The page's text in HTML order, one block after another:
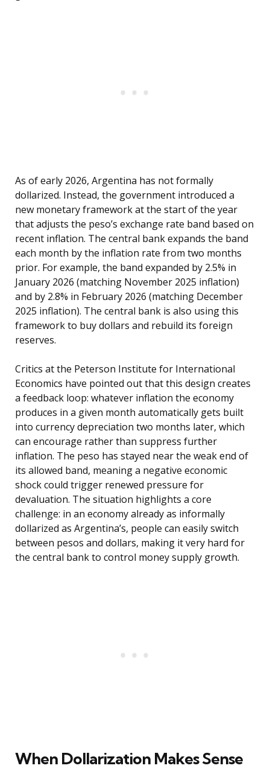
As of early 2026, Argentina has not formally
dollarized. Instead, the government introduced a
new monetary framework at the start of the year
that adjusts the peso’s exchange rate band based on
recent inflation. The central bank expands the band
each month by the inflation rate from two months
prior. For example, the band expanded by 2.5% in
January 2026 (matching November 2025 inflation)
and by 2.8% in February 2026 (matching December
2025 inflation). The central bank is also using this
framework to buy dollars and rebuild its foreign
reserves.
Critics at the Peterson Institute for International
Economics have pointed out that this design creates
a feedback loop: whatever inflation the economy
produces in a given month automatically gets built
into currency depreciation two months later, which
can encourage rather than suppress further
inflation. The peso has stayed near the weak end of
its allowed band, meaning a negative economic
shock could trigger renewed pressure for
devaluation. The situation highlights a core
challenge: in an economy already as informally
dollarized as Argentina’s, people can easily switch
between pesos and dollars, making it very hard for
the central bank to control money supply growth.
When Dollarization Makes Sense